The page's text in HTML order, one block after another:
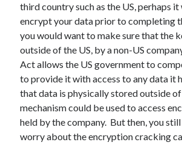
third country such as the US, perhaps
encrypt your data prior to completing
you would want to make sure that the
outside of the US, by a non-US
Act allows the US government to
to provide it with access to any data it
that data is physically stored outside of
mechanism could be used to access
held by the company. But then, you
worry about the encryption cracking